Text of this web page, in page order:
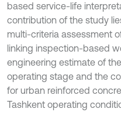
based service-life
contribution of the study
multi-criteria assessment
linking inspection-based
engineering estimate of
operating stage and the
for urban reinforced
Tashkent operating